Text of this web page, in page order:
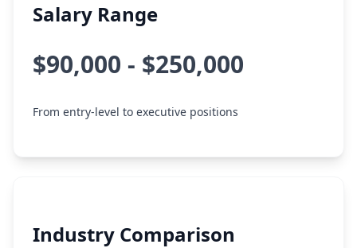
Salary Range
$90,000 - $250,000
From entry-level to executive positions
Industry Comparison